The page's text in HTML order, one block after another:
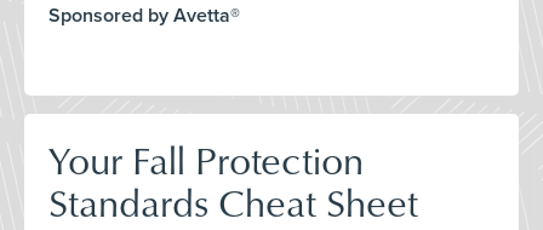
Sponsored by Avetta®
Your Fall Protection
Standards Cheat Sheet